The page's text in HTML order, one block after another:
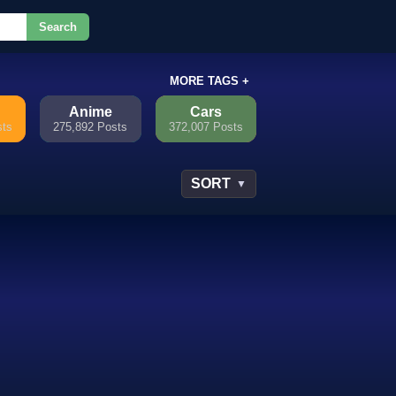
Search
MORE TAGS +
Anime
275,892 Posts
Cars
372,007 Posts
SORT ▼